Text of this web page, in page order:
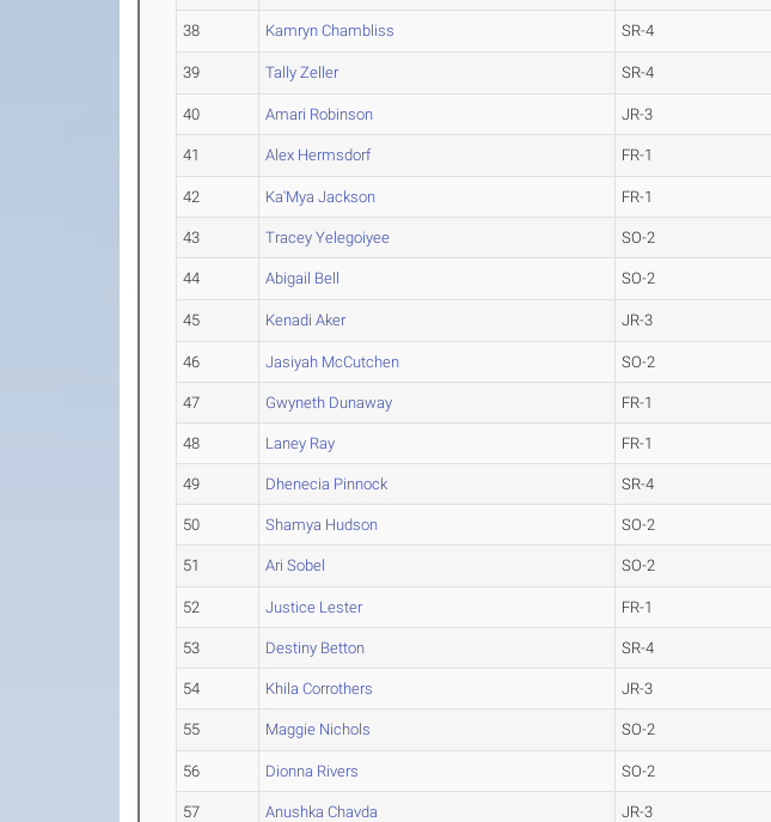
38 Kamryn Chambliss SR-4
39 Tally Zeller SR-4
40 Amari Robinson JR-3
41 Alex Hermsdorf FR-1
42 Ka'Mya Jackson FR-1
43 Tracey Yelegoiyee SO-2
44 Abigail Bell SO-2
45 Kenadi Aker JR-3
46 Jasiyah McCutchen SO-2
47 Gwyneth Dunaway FR-1
48 Laney Ray FR-1
49 Dhenecia Pinnock SR-4
50 Shamya Hudson SO-2
51 Ari Sobel SO-2
52 Justice Lester FR-1
53 Destiny Betton SR-4
54 Khila Corrothers JR-3
55 Maggie Nichols SO-2
56 Dionna Rivers SO-2
57 Anushka Chavda JR-3